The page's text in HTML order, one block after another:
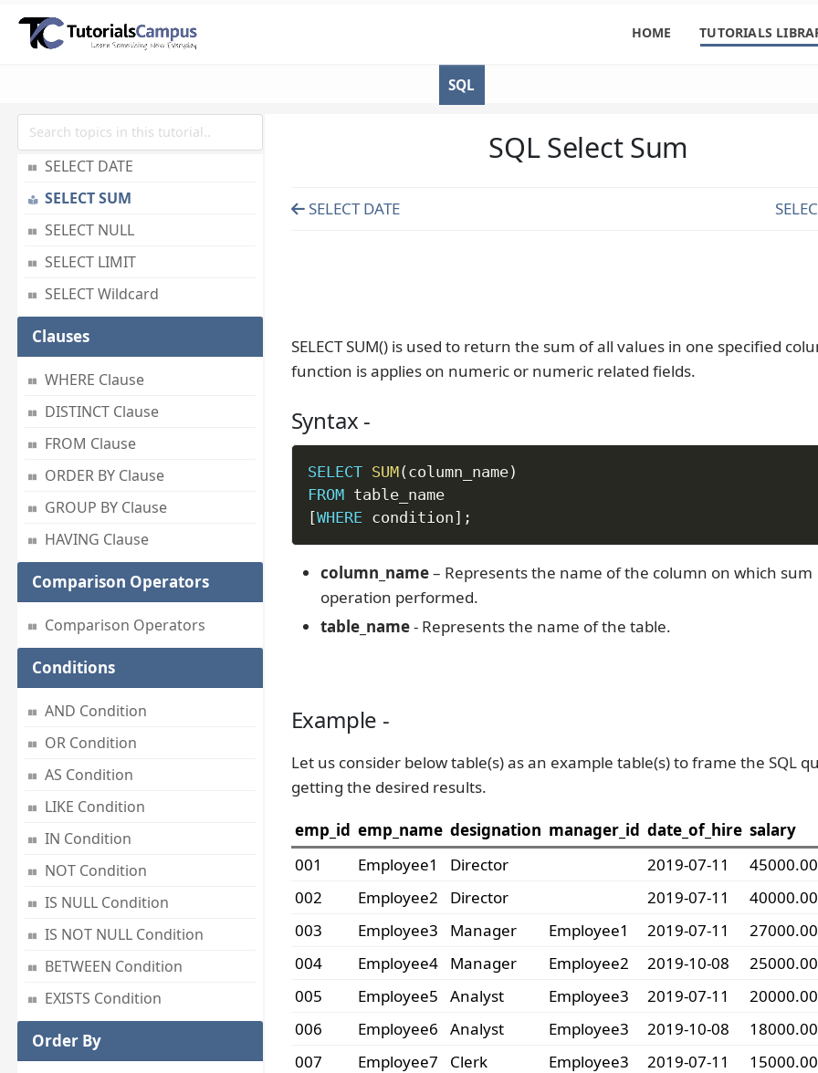
HOME TUTORIALS
SQL
SELECT RANDOM
SELECT Multiple
SELECT DATE
SELECT SUM
SELECT NULL
SELECT LIMIT
SELECT Wildcard
Clauses
WHERE Clause
DISTINCT Clause
FROM Clause
ORDER BY Clause
GROUP BY Clause
HAVING Clause
Comparison Operators
Comparison Operators
Conditions
AND Condition
OR Condition
AS Condition
LIKE Condition
IN Condition
NOT Condition
IS NULL Condition
IS NOT NULL Condition
BETWEEN Condition
EXISTS Condition
Order By
SQL Select Sum
SELECT DATE
SELECT SUM() is used to return the sum of all values in one specified
function is applies on numeric or numeric related fields.
Syntax -
SELECT SUM(column_name)
FROM
table_name
[WHERE condition] ;
column_name– Represents the name of the column on which sum
operation performed.
table_name- Represents the name of the table.
Example -
Let us consider below table(s) as an example table(s) to frame the SQL
getting the desired results.
emp_id emp_name designation manager_id date_of_hire salary
001
Employee1 Director 2019-07-11 45000.00
002
Employee2 Director 2019-07-11 40000.00
003
Employee3 Manager Employee1 2019-07-11 27000.00
004
Employee4 Manager Employee2 2019-10-08 25000.00
005
Employee5 Analyst Employee3 2019-07-11 20000.00
006
Employee6 Analyst Employee3 2019-10-08 18000.00
007
Employee7 Clerk Employee3 2019-07-11 15000.00